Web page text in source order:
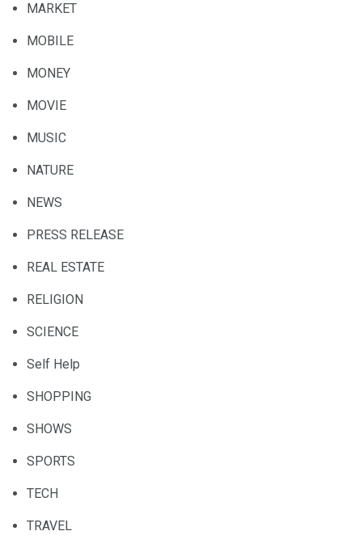
MARKET
MOBILE
MONEY
MOVIE
MUSIC
NATURE
NEWS
PRESS RELEASE
REAL ESTATE
RELIGION
SCIENCE
Self Help
SHOPPING
SHOWS
SPORTS
TECH
TRAVEL